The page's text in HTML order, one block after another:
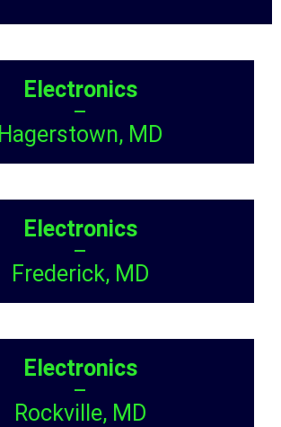
Electronics
–
Hagerstown, MD
Electronics
–
Frederick, MD
Electronics
–
Rockville, MD